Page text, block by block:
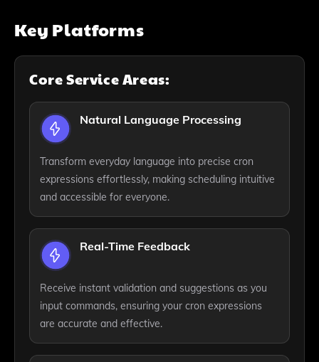
Key Platforms
Core Service Areas:
Natural Language Processing
Transform everyday language into precise cron
expressions effortlessly, making scheduling intuitive
and accessible for everyone.
Real-Time Feedback
Receive instant validation and suggestions as you
input commands, ensuring your cron expressions
are accurate and effective.